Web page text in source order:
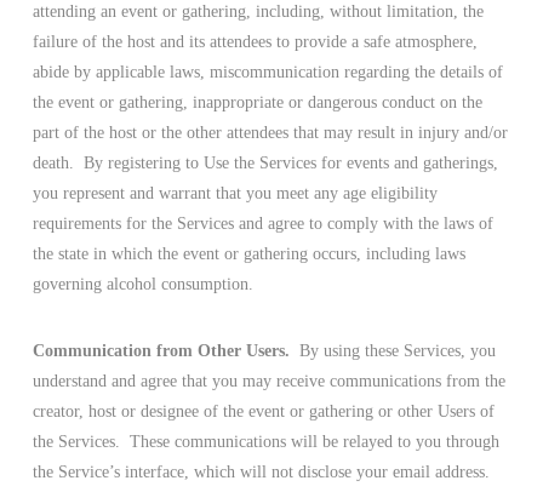
attending an event or gathering, including, without limitation, the
failure of the host and its attendees to provide a safe atmosphere,
abide by applicable laws, miscommunication regarding the details of
the event or gathering, inappropriate or dangerous conduct on the
part of the host or the other attendees that may result in injury and/or
death. By registering to Use the Services for events and gatherings,
you represent and warrant that you meet any age eligibility
requirements for the Services and agree to comply with the laws of
the state in which the event or gathering occurs, including laws
governing alcohol consumption.
Communication from Other Users. By using these Services, you
understand and agree that you may receive communications from the
creator, host or designee of the event or gathering or other Users of
the Services. These communications will be relayed to you through
the Service’s interface, which will not disclose your email address.